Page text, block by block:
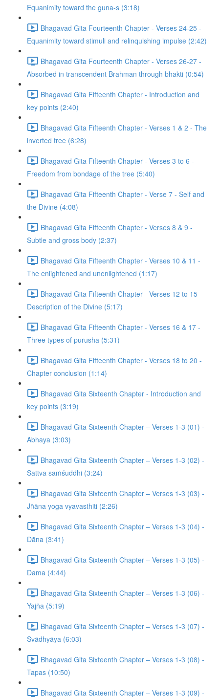
Equanimity toward the guna-s (3:18)
Bhagavad Gita Fourteenth Chapter - Verses 24-25 -
Equanimity toward stimuli and relinquishing impulse (2:42)
Bhagavad Gita Fourteenth Chapter - Verses 26-27 -
Absorbed in transcendent Brahman through bhakti (0:54)
Bhagavad Gita Fifteenth Chapter - Introduction and
key points (2:40)
Bhagavad Gita Fifteenth Chapter - Verses 1 & 2 - The
inverted tree (6:28)
Bhagavad Gita Fifteenth Chapter - Verses 3 to 6 -
Freedom from bondage of the tree (5:40)
Bhagavad Gita Fifteenth Chapter - Verse 7 - Self and
the Divine (4:08)
Bhagavad Gita Fifteenth Chapter - Verses 8 & 9 -
Subtle and gross body (2:37)
Bhagavad Gita Fifteenth Chapter - Verses 10 & 11 -
The enlightened and unenlightened (1:17)
Bhagavad Gita Fifteenth Chapter - Verses 12 to 15 -
Description of the Divine (5:17)
Bhagavad Gita Fifteenth Chapter - Verses 16 & 17 -
Three types of purusha (5:31)
Bhagavad Gita Fifteenth Chapter - Verses 18 to 20 -
Chapter conclusion (1:14)
Bhagavad Gita Sixteenth Chapter - Introduction and
key points (3:19)
Bhagavad Gita Sixteenth Chapter – Verses 1-3 (01) -
Abhaya (3:03)
Bhagavad Gita Sixteenth Chapter – Verses 1-3 (02) -
Sattva saṁśuddhi (3:24)
Bhagavad Gita Sixteenth Chapter – Verses 1-3 (03) -
Jñāna yoga vyavasthiti (2:26)
Bhagavad Gita Sixteenth Chapter – Verses 1-3 (04) -
Dāna (3:41)
Bhagavad Gita Sixteenth Chapter – Verses 1-3 (05) -
Dama (4:44)
Bhagavad Gita Sixteenth Chapter – Verses 1-3 (06) -
Yajña (5:19)
Bhagavad Gita Sixteenth Chapter – Verses 1-3 (07) -
Svādhyāya (6:03)
Bhagavad Gita Sixteenth Chapter – Verses 1-3 (08) -
Tapas (10:50)
Bhagavad Gita Sixteenth Chapter – Verses 1-3 (09) -